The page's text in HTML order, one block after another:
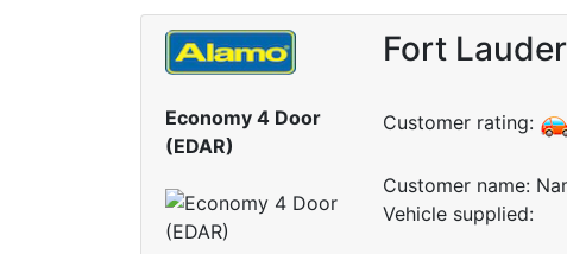
Economy 4 Door
(EDAR)
Fort
Customer rating:
Customer name:
Vehicle supplied: